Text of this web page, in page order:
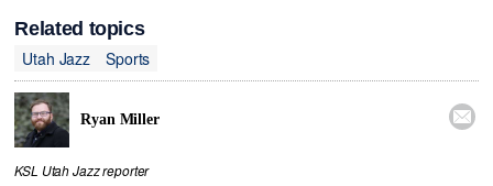
Related topics
Utah Jazz
Sports
Ryan Miller 
KSL Utah Jazz reporter